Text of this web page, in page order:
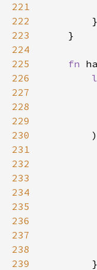
221
222
223
224
225
fn
226
227
228
229
230
231
232
233
234
235
236
237
238
239